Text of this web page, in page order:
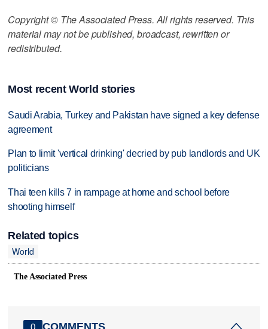
Copyright © The Associated Press. All rights reserved. This
material may not be published, broadcast, rewritten or
redistributed.
Most recent World stories
Saudi Arabia, Turkey and Pakistan have signed a key defense
agreement
Plan to limit 'vertical drinking' decried by pub landlords and UK
politicians
Thai teen kills 7 in rampage at home and school before
shooting himself
Related topics
World
The Associated Press
0 COMMENTS